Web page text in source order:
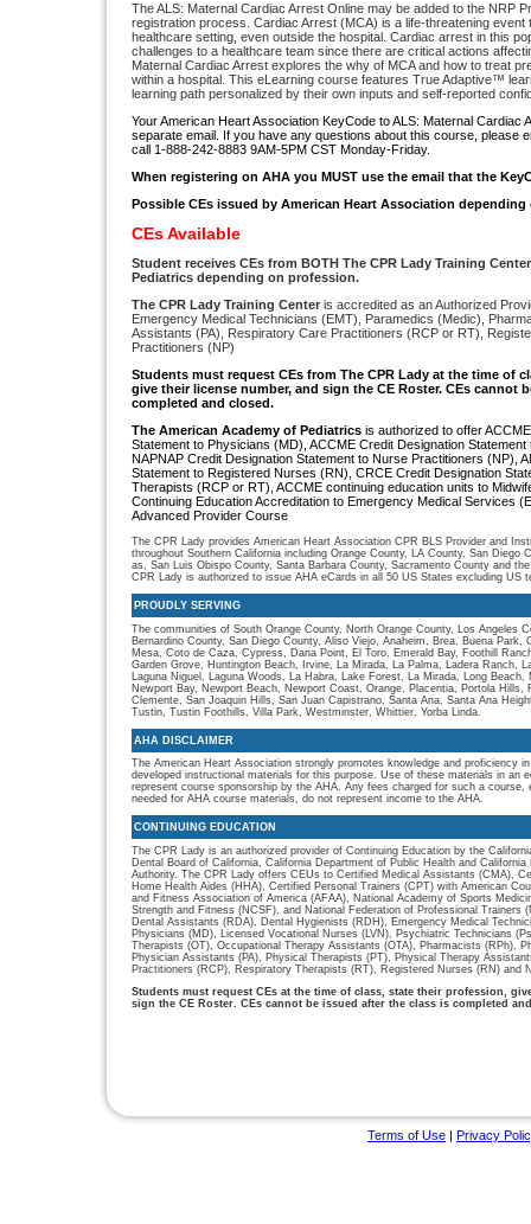
The ALS: Maternal Cardiac Arrest Online may be added to the NRP
registration process. Cardiac Arrest (MCA) is a life-threatening event
healthcare setting, even outside the hospital. Cardiac arrest in this
challenges to a healthcare team since there are critical actions
Maternal Cardiac Arrest explores the why of MCA and how to treat
within a hospital. This eLearning course features True Adaptive™
learning path personalized by their own inputs and self-reported
Your American Heart Association KeyCode to ALS: Maternal Cardiac
separate email. If you have any questions about this course, please
call 1-888-242-8883 9AM-5PM CST Monday-Friday.
When registering on AHA you MUST use the email that the
Possible CEs issued by American Heart Association
CEs Available
Student receives CEs from BOTH The CPR Lady Training
Pediatrics depending on profession.
The CPR Lady Training Center is accredited as an Authorized
Emergency Medical Technicians (EMT), Paramedics (Medic),
Assistants (PA), Respiratory Care Practitioners (RCP or RT),
Practitioners (NP)
Students must request CEs from The CPR Lady at the time of
give their license number, and sign the CE Roster. CEs cannot
completed and closed.
The American Academy of Pediatrics is authorized to offer
Statement to Physicians (MD), ACCME Credit Designation
NAPNAP Credit Designation Statement to Nurse Practitioners (NP),
Statement to Registered Nurses (RN), CRCE Credit Designation
Therapists (RCP or RT), ACCME continuing education units to
Continuing Education Accreditation to Emergency Medical Services
Advanced Provider Course
The CPR Lady provides American Heart Association CPR BLS Provider and
throughout Southern California including Orange County, LA County, San Diego
as, San Luis Obispo County, Santa Barbara County, Sacramento County and
CPR Lady is authorized to issue AHA eCards in all 50 US States excluding US
PROUDLY SERVING
The communities of South Orange County, North Orange County, Los Angeles
Bernardino County, San Diego County, Aliso Viejo, Anaheim, Brea, Buena
Mesa, Coto de Caza, Cypress, Dana Point, El Toro, Emerald Bay, Foothill
Garden Grove, Huntington Beach, Irvine, La Mirada, La Palma, Ladera Ranch,
Laguna Niguel, Laguna Woods, La Habra, Lake Forest, La Mirada, Long
Newport Bay, Newport Beach, Newport Coast, Orange, Placentia, Portola Hills,
Clemente, San Joaquin Hills, San Juan Capistrano, Santa Ana, Santa Ana
Tustin, Tustin Foothills, Villa Park, Westminster, Whittier, Yorba Linda.
AHA DISCLAIMER
The American Heart Association strongly promotes knowledge and proficiency
developed instructional materials for this purpose. Use of these materials in an
represent course sponsorship by the AHA. Any fees charged for such a course,
needed for AHA course materials, do not represent income to the AHA.
CONTINUING EDUCATION
The CPR Lady is an authorized provider of Continuing Education by the
Dental Board of California, California Department of Public Health and
Authority. The CPR Lady offers CEUs to Certified Medical Assistants (CMA),
Home Health Aides (HHA), Certified Personal Trainers (CPT) with American
and Fitness Association of America (AFAA), National Academy of Sports
Strength and Fitness (NCSF), and National Federation of Professional Trainers
Dental Assistants (RDA), Dental Hygienists (RDH), Emergency Medical
Physicians (MD), Licensed Vocational Nurses (LVN), Psychiatric Technicians
Therapists (OT), Occupational Therapy Assistants (OTA), Pharmacists (RPh),
Physician Assistants (PA), Physical Therapists (PT), Physical Therapy
Practitioners (RCP), Respiratory Therapists (RT), Registered Nurses (RN) and
Students must request CEs at the time of class, state their profession,
sign the CE Roster. CEs cannot be issued after the class is completed
Terms of Use | Privacy